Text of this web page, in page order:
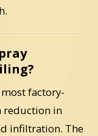
factory-
reduction in
infiltration. The